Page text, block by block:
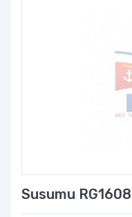
Susumu